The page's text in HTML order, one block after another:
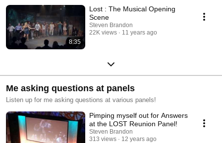
8:35
Lost : The Musical Opening
Scene
Steven Brandon
22K views
11 years ago
Me asking questions at panels
Listen up for me asking questions at various panels!
Pimping myself out for Answers
at the LOST Reunion Panel!
Steven Brandon
313 views
12 years ago